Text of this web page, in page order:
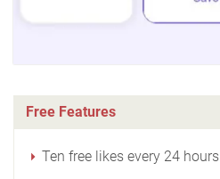
Free Features
Ten free likes every 24 hours